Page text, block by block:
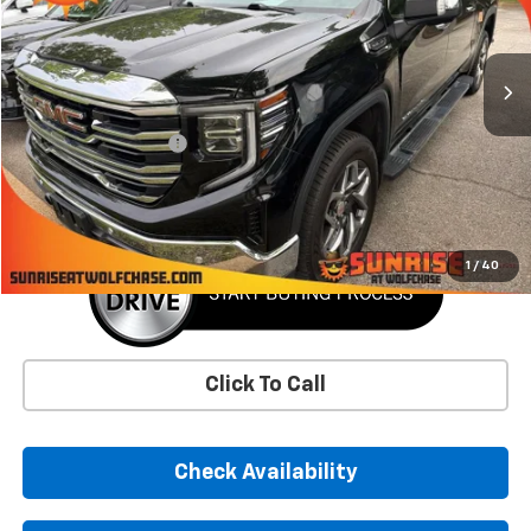
1 / 40
65,725 mi Ext. Int.
Less
Market Price
$42,871
Documentation Fee
+$900
Sunrise Price $43,771
Click To Call
Check Availability